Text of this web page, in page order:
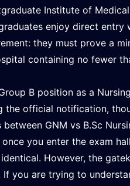
Institute of
enjoy direct entry
they must prove a
containing no fewer
B position as a
the official notification,
GNM vs B.Sc
you enter the exam
However, the
you are trying to